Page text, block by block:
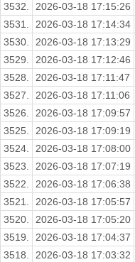
3532.
2026-03-18 17:15:26
3531.
2026-03-18 17:14:34
3530.
2026-03-18 17:13:29
3529.
2026-03-18 17:12:46
3528.
2026-03-18 17:11:47
3527.
2026-03-18 17:11:06
3526.
2026-03-18 17:09:57
3525.
2026-03-18 17:09:19
3524.
2026-03-18 17:08:00
3523.
2026-03-18 17:07:19
3522.
2026-03-18 17:06:38
3521.
2026-03-18 17:05:57
3520.
2026-03-18 17:05:20
3519.
2026-03-18 17:04:37
3518.
2026-03-18 17:03:32